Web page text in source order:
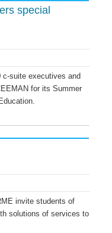
special
c-suite executives and
for its Summer
invite students of
solutions of services to